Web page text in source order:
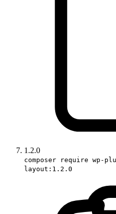
1.2.0
composer require wp-
layout:1.2.0